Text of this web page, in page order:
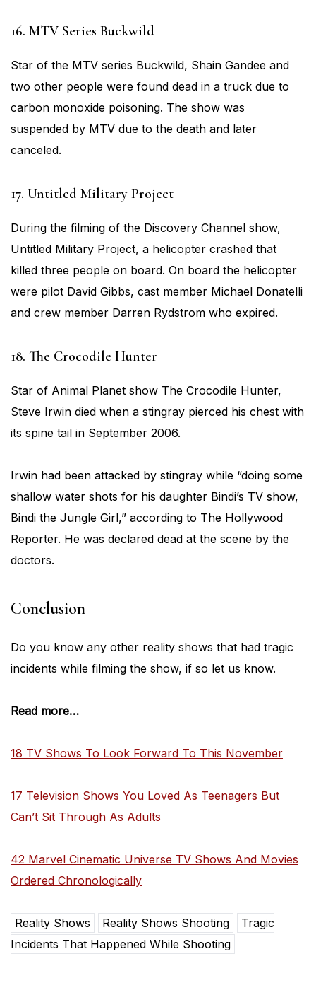
16. MTV Series Buckwild
Star of the MTV series Buckwild, Shain Gandee and
two other people were found dead in a truck due to
carbon monoxide poisoning. The show was
suspended by MTV due to the death and later
canceled.
17. Untitled Military Project
During the filming of the Discovery Channel show,
Untitled Military Project, a helicopter crashed that
killed three people on board. On board the helicopter
were pilot David Gibbs, cast member Michael Donatelli
and crew member Darren Rydstrom who expired.
18. The Crocodile Hunter
Star of Animal Planet show The Crocodile Hunter,
Steve Irwin died when a stingray pierced his chest with
its spine tail in September 2006.
Irwin had been attacked by stingray while “doing some
shallow water shots for his daughter Bindi’s TV show,
Bindi the Jungle Girl,” according to The Hollywood
Reporter. He was declared dead at the scene by the
doctors.
Conclusion
Do you know any other reality shows that had tragic
incidents while filming the show, if so let us know.
Read more…
18 TV Shows To Look Forward To This November
17 Television Shows You Loved As Teenagers But
Can’t Sit Through As Adults
42 Marvel Cinematic Universe TV Shows And Movies
Ordered Chronologically
Reality Shows Reality Shows Shooting
Tragic
Incidents That Happened While Shooting